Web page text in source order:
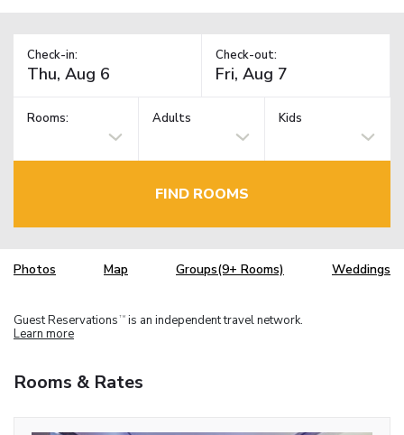
Check-in: Check-out:
Rooms: Adults Kids
FIND ROOMS
Photos Map Groups(9+ Rooms) Weddings
Guest Reservations TM is an independent travel network.
Learn more
Rooms & Rates